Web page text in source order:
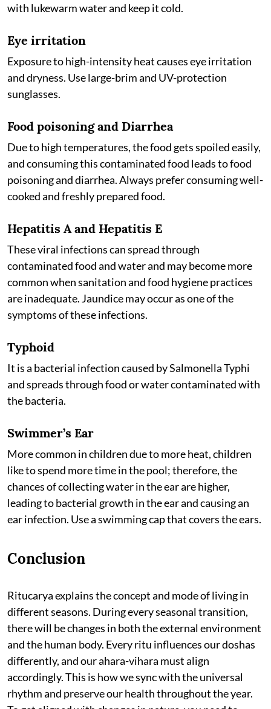
with lukewarm water and keep it cold.
Eye irritation
Exposure to high-intensity heat causes eye irritation
and dryness. Use large-brim and UV-protection
sunglasses.
Food poisoning and Diarrhea
Due to high temperatures, the food gets spoiled easily,
and consuming this contaminated food leads to food
poisoning and diarrhea. Always prefer consuming well-
cooked and freshly prepared food.
Hepatitis A and Hepatitis E
These viral infections can spread through
contaminated food and water and may become more
common when sanitation and food hygiene practices
are inadequate. Jaundice may occur as one of the
symptoms of these infections.
Typhoid
It is a bacterial infection caused by Salmonella Typhi
and spreads through food or water contaminated with
the bacteria.
Swimmer’s Ear
More common in children due to more heat, children
like to spend more time in the pool; therefore, the
chances of collecting water in the ear are higher,
leading to bacterial growth in the ear and causing an
ear infection. Use a swimming cap that covers the ears.
Conclusion
Ritucarya explains the concept and mode of living in
different seasons. During every seasonal transition,
there will be changes in both the external environment
and the human body. Every ritu influences our doshas
differently, and our ahara-vihara must align
accordingly. This is how we sync with the universal
rhythm and preserve our health throughout the year.